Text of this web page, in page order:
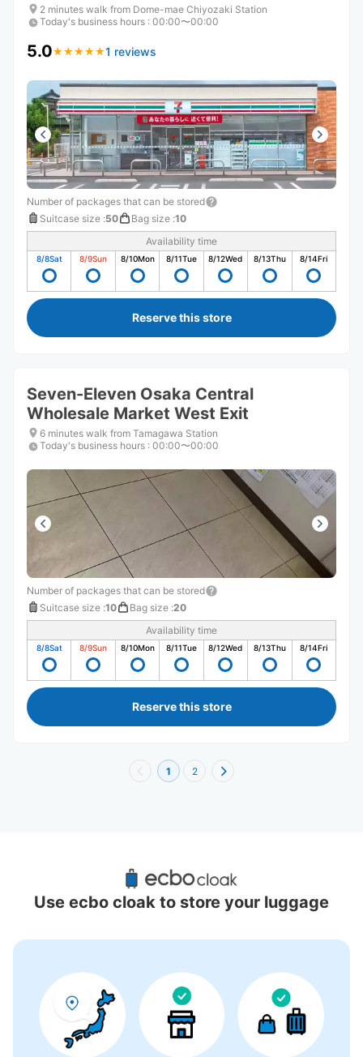
2 minutes walk from Dome-mae Chiyozaki Station
Today's business hours : 00:00〜00:00
5.0★ ★ ★ ★ ★
★ ★ ★ ★ ★1 reviews
Number of packages that can be stored
Suitcase size :50 Bag size :10
Availability time
8/8Sat 8/9Sun 8/10Mon 8/11Tue 8/12Wed 8/13Thu 8/14Fri
Reserve this store
Seven-Eleven Osaka Central
Wholesale Market West Exit
6 minutes walk from Tamagawa Station
Today's business hours : 00:00〜00:00
Number of packages that can be stored
Suitcase size :10 Bag size :20
Availability time
8/8Sat 8/9Sun 8/10Mon 8/11Tue 8/12Wed 8/13Thu 8/14Fri
Reserve this store
1 2
Recommended Luggage Lockers Deposit
Locations Around USJ (Universal Studios
Use ecbo cloak to store your luggage